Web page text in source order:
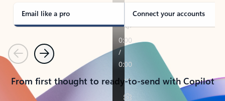
Email like a pro Connect your accounts
PreviousNext
From first thought to ready-to-send with Copilot